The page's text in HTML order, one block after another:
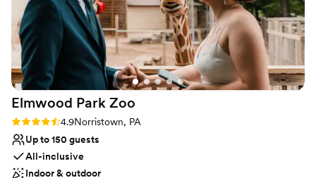
Elmwood Park Zoo
Rating: 4.9 (15 reviews)
4.9Norristown, PA
Up to 150 guests
All-inclusive
Indoor & outdoor